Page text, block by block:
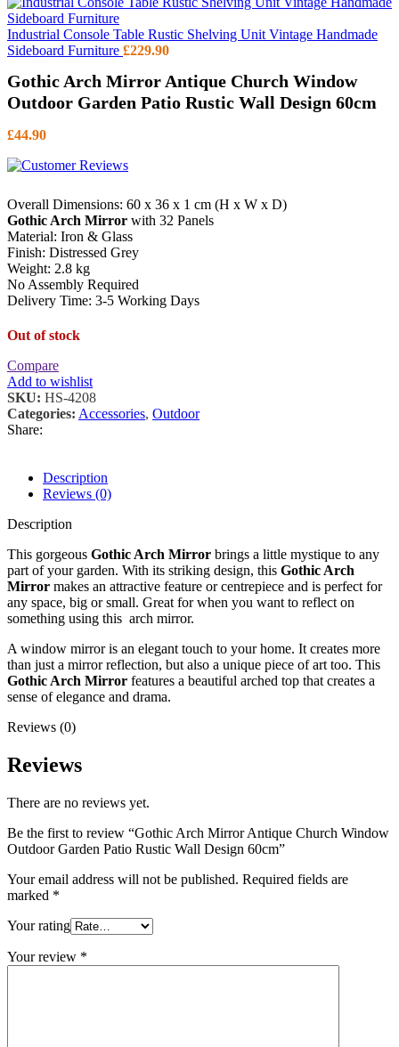
Industrial Console Table Rustic Shelving Unit Vintage Handmade
Sideboard Furniture £229.90
Gothic Arch Mirror Antique Church Window
Outdoor Garden Patio Rustic Wall Design 60cm
£44.90
Overall Dimensions: 60 x 36 x 1 cm (H x W x D)
Gothic Arch Mirror with 32 Panels
Material: Iron & Glass
Finish: Distressed Grey
Weight: 2.8 kg
No Assembly Required
Delivery Time: 3-5 Working Days
Out of stock
Compare
Add to wishlist
SKU: HS-4208
Categories: Accessories, Outdoor
Share:
Description
Reviews (0)
Description
This gorgeous Gothic Arch Mirror brings a little mystique to any
part of your garden. With its striking design, this Gothic Arch
Mirror makes an attractive feature or centrepiece and is perfect for
any space, big or small. Great for when you want to reflect on
something using this arch mirror.
A window mirror is an elegant touch to your home. It creates more
than just a mirror reflection, but also a unique piece of art too. This
Gothic Arch Mirror features a beautiful arched top that creates a
sense of elegance and drama.
Reviews (0)
Reviews
There are no reviews yet.
Be the first to review “Gothic Arch Mirror Antique Church Window
Outdoor Garden Patio Rustic Wall Design 60cm”
Your email address will not be published. Required fields are
marked *
Your rating
Your review *